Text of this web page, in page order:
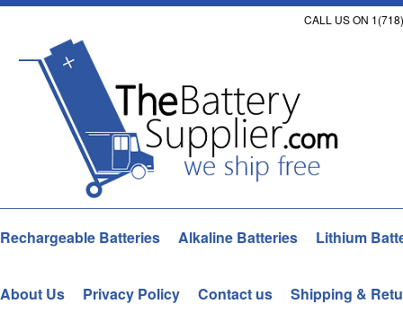
CALL US ON
Rechargeable Batteries Alkaline Batteries Lithium
About Us Privacy Policy Contact us Shipping &